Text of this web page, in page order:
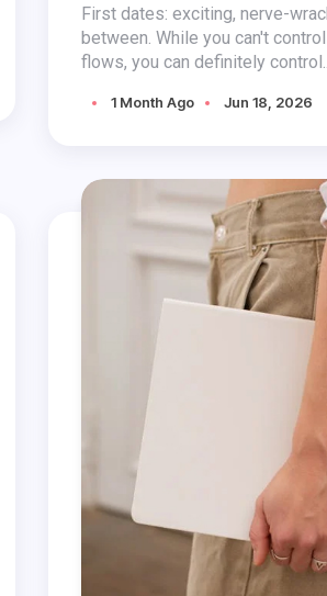
First dates: exciting, nerve-
between. While you can't
flows, you can definitely
1 Month Ago Jun 18, 2026